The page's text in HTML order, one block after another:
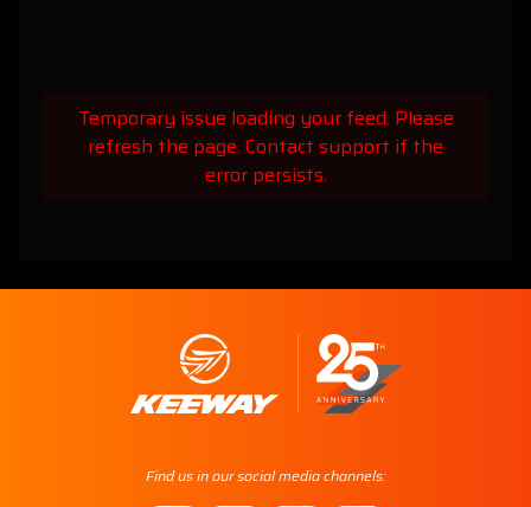
Temporary issue loading your feed. Please
refresh the page. Contact support if the
error persists.
Find us in our social media channels: